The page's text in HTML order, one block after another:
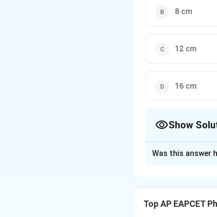
8 cm
12 cm
16 cm
Show
At equilibrium,
Was this answer
Top AP EAPCET